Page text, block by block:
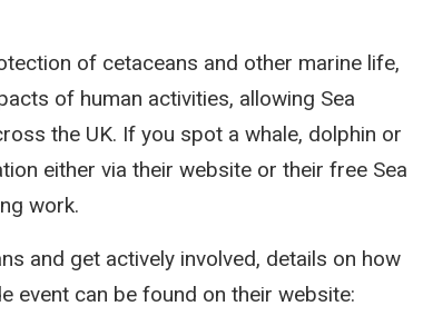
of cetaceans and other marine life,
of human activities, allowing Sea
the UK. If you spot a whale, dolphin or
either via their website or their free Sea
work.
and get actively involved, details on how
event can be found on their website: